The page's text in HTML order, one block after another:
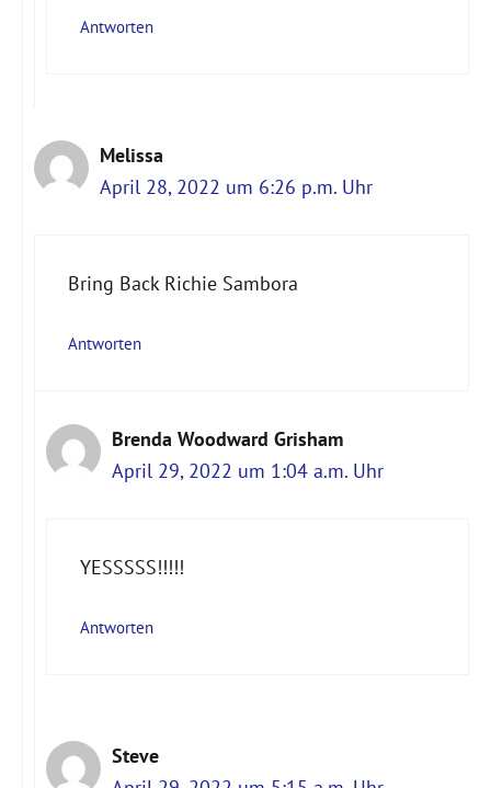
Antworten
Melissa
April 28, 2022 um 6:26 p.m. Uhr
Bring Back Richie Sambora
Antworten
Brenda Woodward Grisham
April 29, 2022 um 1:04 a.m. Uhr
YESSSSS!!!!!
Antworten
Steve